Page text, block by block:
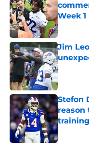
Week
Published
Jim
Published
Stefon
reason
Published